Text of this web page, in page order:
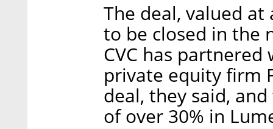
The deal, valued
to be closed in the
CVC has
private equity firm
deal, they said,
of over 30% in